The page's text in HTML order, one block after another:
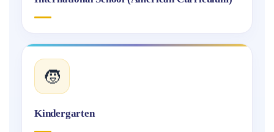
🧒
Kindergarten